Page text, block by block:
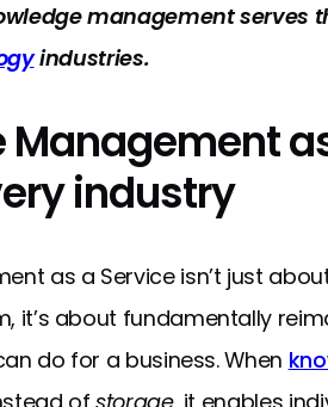
management serves
industries.
Management
industry
as a Service isn’t just
it’s about fundamentally
do for a business. When